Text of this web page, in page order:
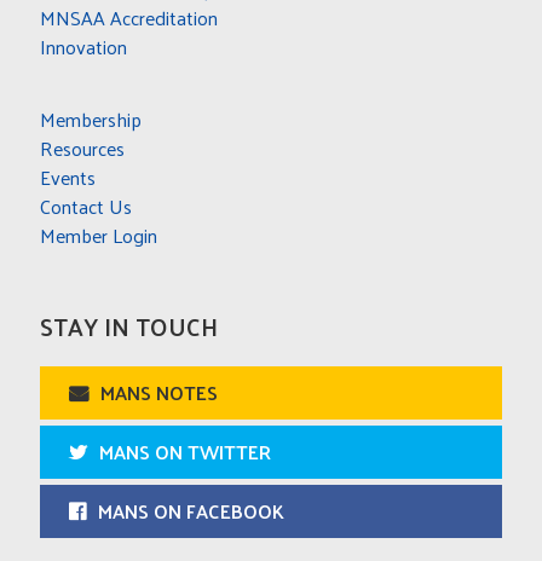
MNSAA Accreditation
Innovation
Membership
Resources
Events
Contact Us
Member Login
STAY IN TOUCH
MANS NOTES
MANS ON TWITTER
MANS ON FACEBOOK